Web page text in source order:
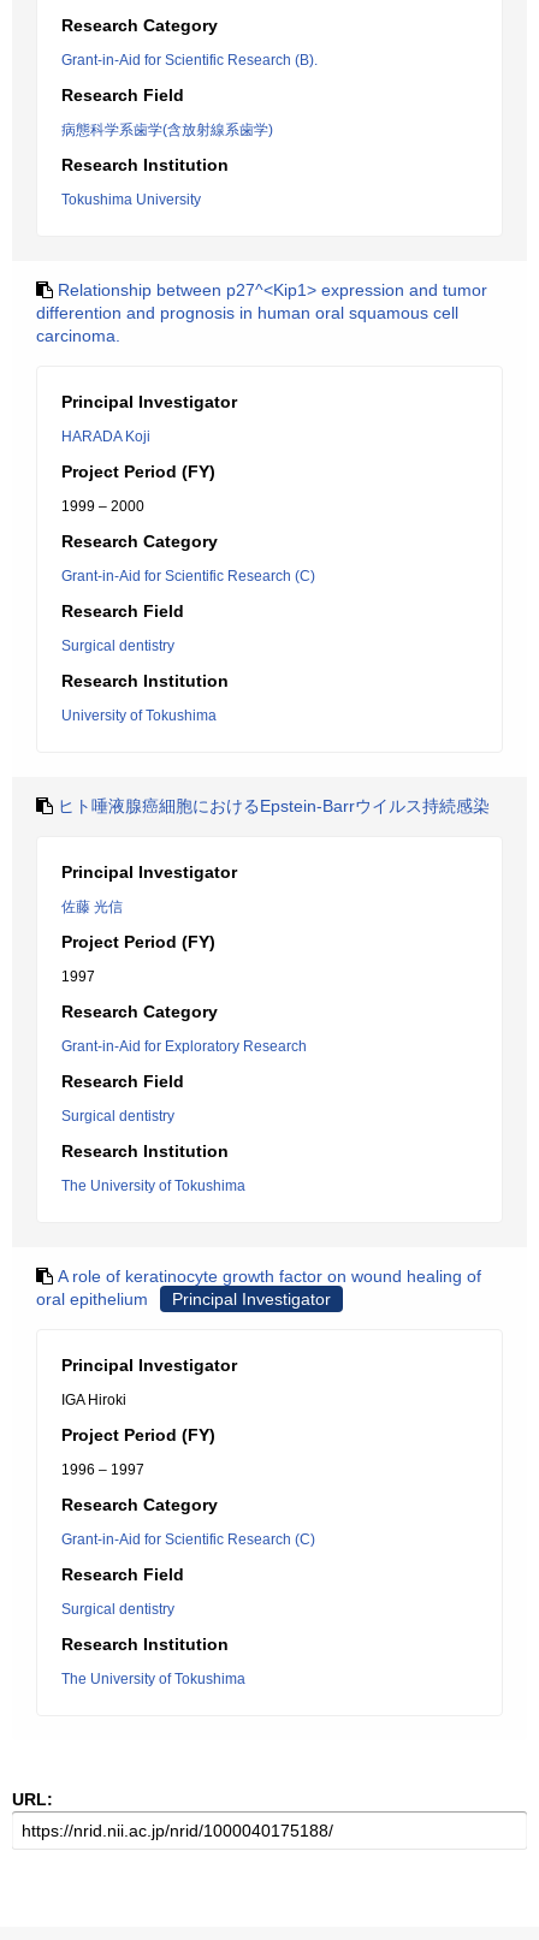
Research Category
Grant-in-Aid for Scientific Research (B).
Research Field
病態科学系歯学(含放射線系歯学)
Research Institution
Tokushima University
Relationship between p27^<Kip1> expression and tumor
differention and prognosis in human oral squamous cell
carcinoma.
Principal Investigator
HARADA Koji
Project Period (FY)
1999 – 2000
Research Category
Grant-in-Aid for Scientific Research (C)
Research Field
Surgical dentistry
Research Institution
University of Tokushima
ヒト唾液腺癌細胞におけるEpstein-Barrウイルス持続感染
Principal Investigator
佐藤 光信
Project Period (FY)
1997
Research Category
Grant-in-Aid for Exploratory Research
Research Field
Surgical dentistry
Research Institution
The University of Tokushima
A role of keratinocyte growth factor on wound healing of
oral epithelium
Principal Investigator
Principal Investigator
IGA Hiroki
Project Period (FY)
1996 – 1997
Research Category
Grant-in-Aid for Scientific Research (C)
Research Field
Surgical dentistry
Research Institution
The University of Tokushima
URL: